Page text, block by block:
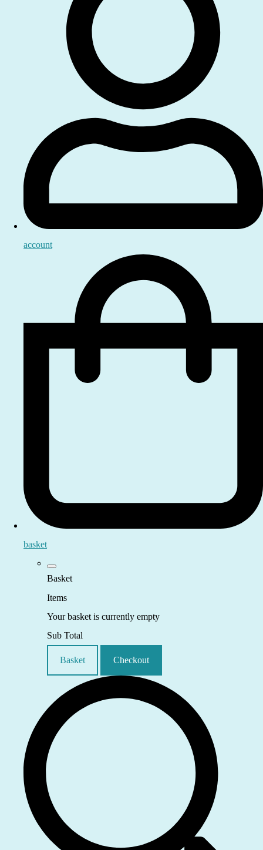
account
basket
Basket
Items
Your basket is currently empty
Sub Total
Basket Checkout